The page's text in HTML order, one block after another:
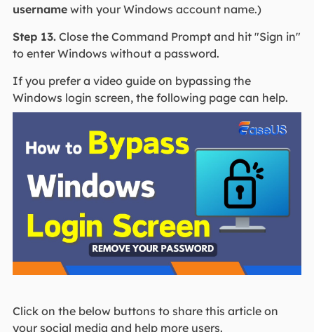
usernamewith your Windows account name.)
Step 13.Close the Command Prompt and hit "Sign in"
to enter Windows without a password.
If you prefer a video guide on bypassing the
Windows login screen, the following page can help.
Click on the below buttons to share this article on
your social media and help more users.